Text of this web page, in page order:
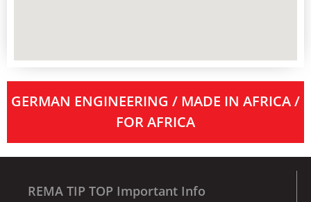
GERMAN ENGINEERING / MADE IN AFRICA /
FOR AFRICA
REMA TIP TOP Important Info